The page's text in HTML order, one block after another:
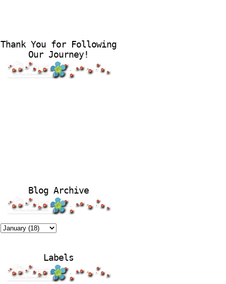
Thank You for Following
Our Journey!
Blog Archive
Labels